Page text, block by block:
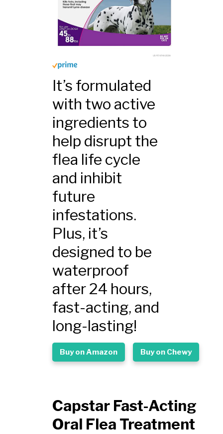
It’s formulated
with two active
ingredients to
help disrupt the
flea life cycle
and inhibit
future
infestations.
Plus, it’s
designed to be
waterproof
after 24 hours,
fast-acting, and
long-lasting!
Buy on Amazon Buy on Chewy
Capstar Fast-Acting
Oral Flea Treatment